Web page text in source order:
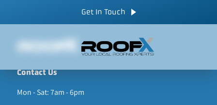
CALL NOW
Get In Touch
Contact Us
Mon - Sat: 7am - 6pm